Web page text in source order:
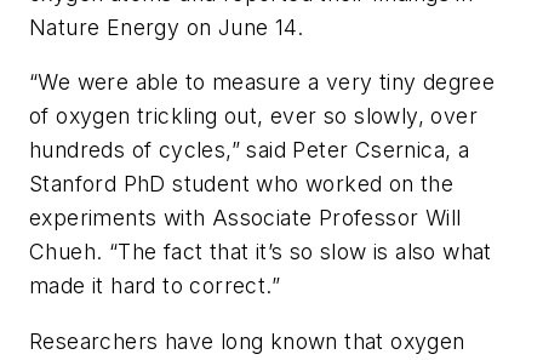
Nature Energy on June 14.
“We were able to measure a very tiny degree
of oxygen trickling out, ever so slowly, over
hundreds of cycles,” said Peter Csernica, a
Stanford PhD student who worked on the
experiments with Associate Professor Will
Chueh. “The fact that it’s so slow is also what
made it hard to correct.”
Researchers have long known that oxygen